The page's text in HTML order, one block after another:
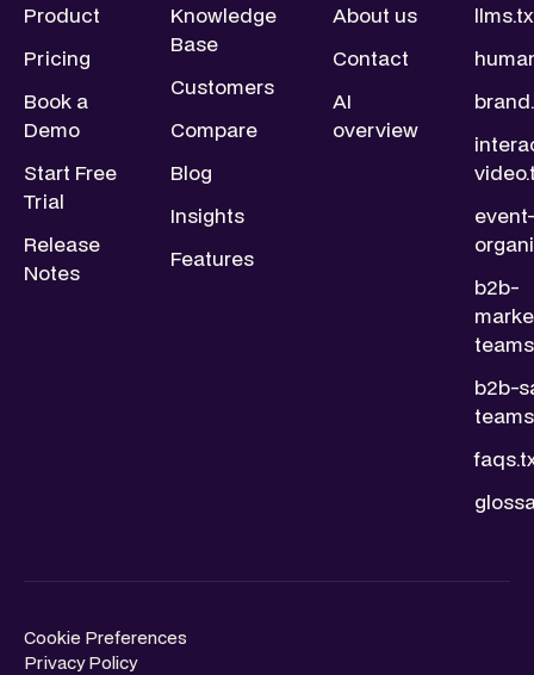
Product
Pricing
Book a
Demo
Start Free
Trial
Release
Notes
Knowledge
Base
Customers
Compare
Blog
Insights
Features
About us
Contact
AI
overview
b2b-
b2b-
Cookie Preferences
Privacy Policy